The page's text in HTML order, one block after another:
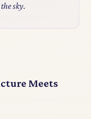
sky.
Meets